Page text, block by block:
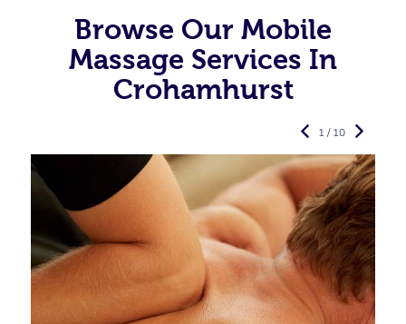
Browse Our Mobile
Massage Services In
Crohamhurst
1 / 10